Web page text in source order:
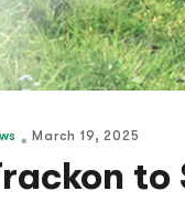
March 19, 2025
to